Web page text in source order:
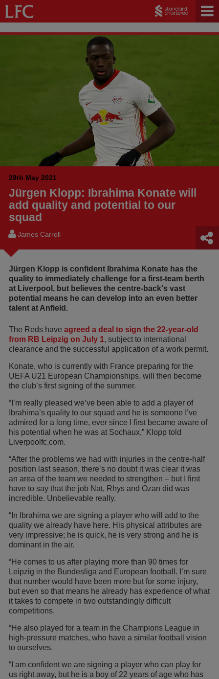
28th May 2021
Jürgen Klopp: Ibrahima Konate will
add quality and potential to our
squad
James Carroll
Jürgen Klopp is confident Ibrahima Konate has the
quality to immediately challenge for a first-team berth
at Liverpool, but believes the centre-back's vast
potential means he can develop into an even better
talent at Anfield.
The Reds have agreed a deal to sign the 22-year-old
from RB Leipzig on July 1, subject to international
clearance and the successful application of a work permit.
Konate, who is currently with France preparing for the
UEFA U21 European Championships, will then become
the club’s first signing of the summer.
“I’m really pleased we’ve been able to add a player of
Ibrahima’s quality to our squad and he is someone I’ve
admired for a long time, ever since I first became aware of
his potential when he was at Sochaux,” Klopp told
Liverpoolfc.com.
“After the problems we had with injuries in the centre-half
position last season, there’s no doubt it was clear it was
an area of the team we needed to strengthen – but I first
have to say that the job Nat, Rhys and Ozan did was
incredible. Unbelievable really.
“In Ibrahima we are signing a player who will add to the
quality we already have here. His physical attributes are
very impressive; he is quick, he is very strong and he is
dominant in the air.
“He comes to us after playing more than 90 times for
Leipzig in the Bundesliga and European football. I’m sure
that number would have been more but for some injury,
but even so that means he already has experience of what
it takes to compete in two outstandingly difficult
competitions.
“He also played for a team in the Champions League in
high-pressure matches, who have a similar football vision
to ourselves.
“I am confident we are signing a player who can play for
us right away, but he is a boy of 22 years of age who has